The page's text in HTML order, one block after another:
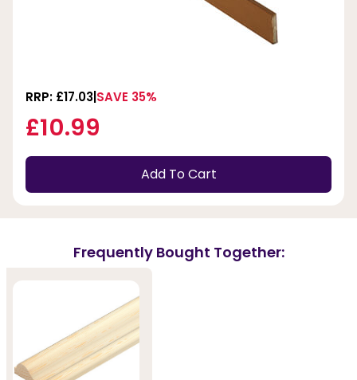
RRP: £17.03 SAVE 35%
£10.99
Add To Cart
Frequently Bought Together: